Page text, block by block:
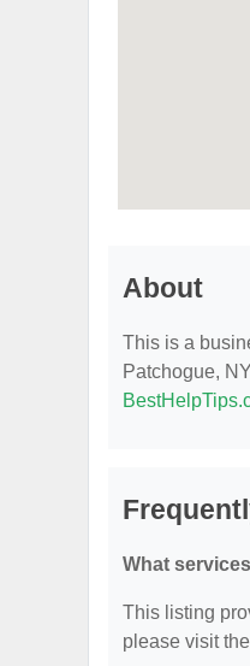
About
This is a
Patchogue,
What
This listing
please visit